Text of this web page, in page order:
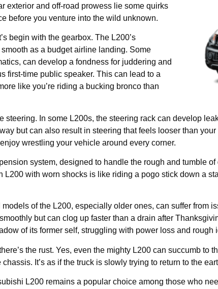
exterior and off-road prowess lie some quirks
before you venture into the wild unknown.
begin with the gearbox. The L200’s
as a budget airline landing. Some
can develop a fondness for juddering and
first-time public speaker. This can lead to a
like you’re riding a bucking bronco than
steering. In some L200s, the steering rack can develop
but can also result in steering that feels looser than
wrestling your vehicle around every corner.
system, designed to handle the rough and tumble
L200 with worn shocks is like riding a pogo stick down a
models of the L200, especially older ones, can suffer from
but can clog up faster than a drain after
of its former self, struggling with power loss and rough
the rust. Yes, even the mighty L200 can succumb to
It’s as if the truck is slowly trying to return to the
L200 remains a popular choice among those who